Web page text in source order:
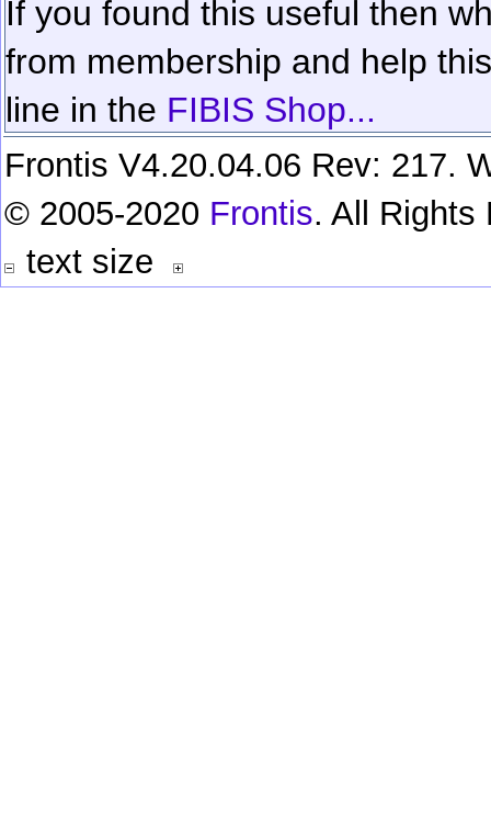
If you found this useful then
from membership and help
line in the FIBIS Shop...
Frontis V4.20.04.06 Rev: 217.
© 2005-2020 Frontis. All Rights
text size